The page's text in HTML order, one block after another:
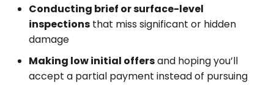
Conducting brief or surface-level
inspections that miss significant or hidden
damage
Making low initial offersand hoping you’ll
accept a partial payment instead of pursuing